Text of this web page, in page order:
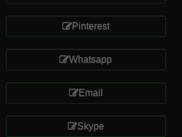
Pinterest
Whatsapp
Email
Skype